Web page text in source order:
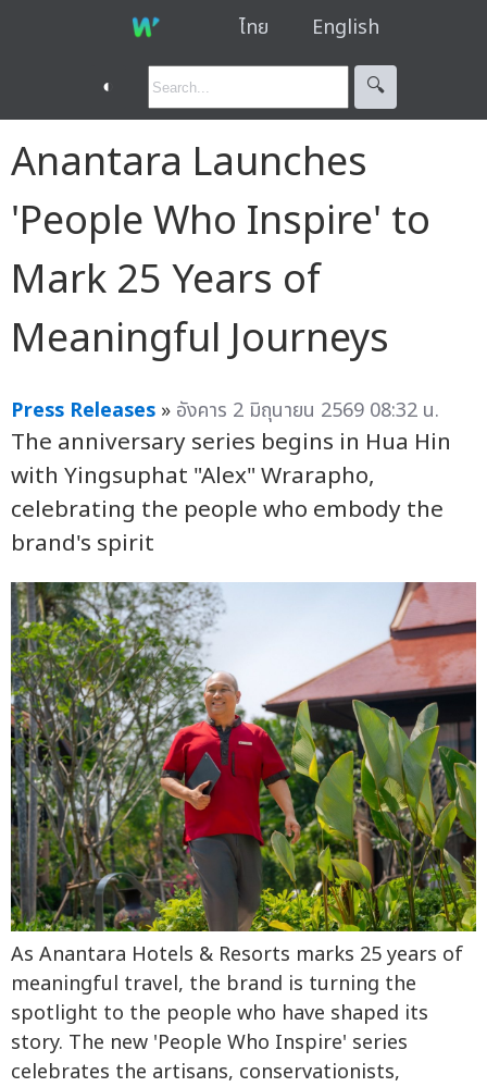
ไทย English
◐ 🔍︎
Anantara Launches
'People Who Inspire' to
Mark 25 Years of
Meaningful Journeys
Press Releases » อังคาร 2 มิถุนายน 2569 08:32 น.
The anniversary series begins in Hua Hin
with Yingsuphat "Alex" Wrarapho,
celebrating the people who embody the
brand's spirit
As Anantara Hotels & Resorts marks 25 years of
meaningful travel, the brand is turning the
spotlight to the people who have shaped its
story. The new 'People Who Inspire' series
celebrates the artisans, conservationists,